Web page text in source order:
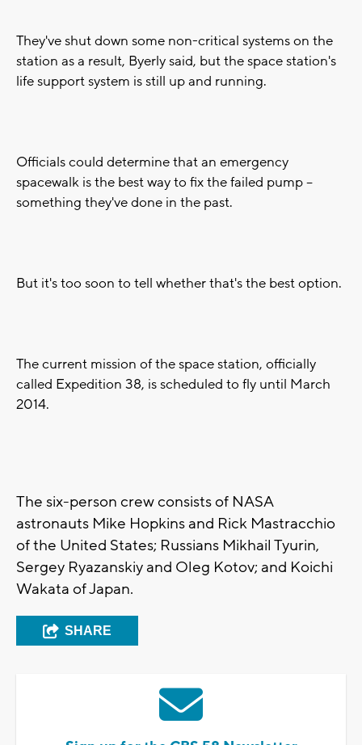
They've shut down some non-critical systems on the
station as a result, Byerly said, but the space station's
life support system is still up and running.
Officials could determine that an emergency
spacewalk is the best way to fix the failed pump --
something they've done in the past.
But it's too soon to tell whether that's the best option.
The current mission of the space station, officially
called Expedition 38, is scheduled to fly until March
2014.
The six-person crew consists of NASA
astronauts Mike Hopkins and Rick Mastracchio
of the United States; Russians Mikhail Tyurin,
Sergey Ryazanskiy and Oleg Kotov; and Koichi
Wakata of Japan.
SHARE